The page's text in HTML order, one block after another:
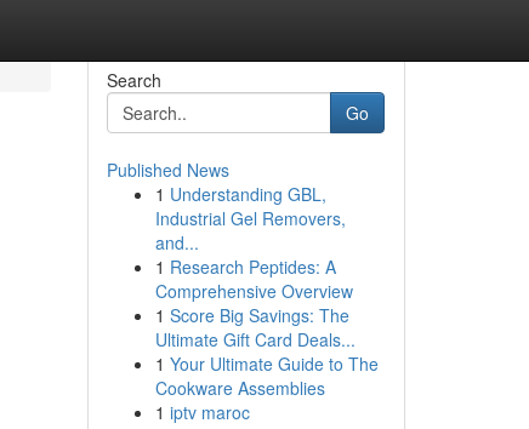
Search
Go
Published News
1 Understanding GBL,
Industrial Gel Removers,
and...
1 Research Peptides: A
Comprehensive Overview
1 Score Big Savings: The
Ultimate Gift Card Deals...
1 Your Ultimate Guide to The
Cookware Assemblies
1 iptv maroc